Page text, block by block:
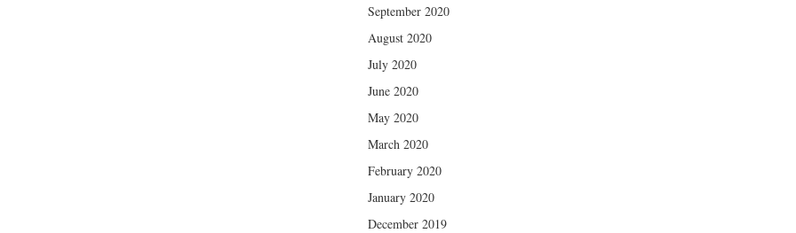
September 2020
August 2020
July 2020
June 2020
May 2020
March 2020
February 2020
January 2020
December 2019